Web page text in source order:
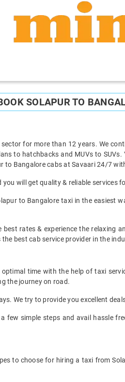
SOLAPUR TO
for more than 12 years. We
to hatchbacks and MUVs to
to Bangalore cabs at Savaari 24/7
will get quality & reliable services
to Bangalore taxi in the easiest
rates & experience the relaxing
best cab service provider in the
time with the help of taxi
the journey on road.
We try to provide you excellent
few simple steps and avail hassle
to choose for hiring a taxi from